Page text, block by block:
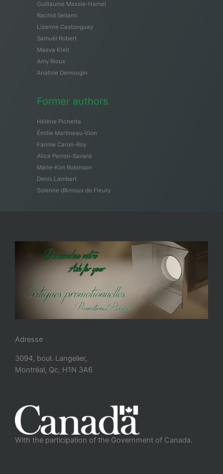
Guillaume Massie-Hamel
Rachid Sellami
Lizanne Castonguay
Samuël Robert
Maeva Kleit
Amy Rioux
Anatole Demougin
Former authors
Hélène Pichette
Émilie Martineau-Vion
Fannie Caron-Roy
Alice Perron-Savard
Marie-Kim Robinson
Denis Lambert
Solenne d’Arnoux de Fleury
Adresse
3094, boul. Langelier,
Montréal, Qc, H1N 3A6
With the participation of the Government of Canada.